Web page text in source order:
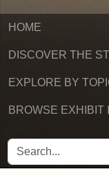
HOME
DISCOVER THE
EXPLORE BY
BROWSE EXHIBIT
SEARCH FOR